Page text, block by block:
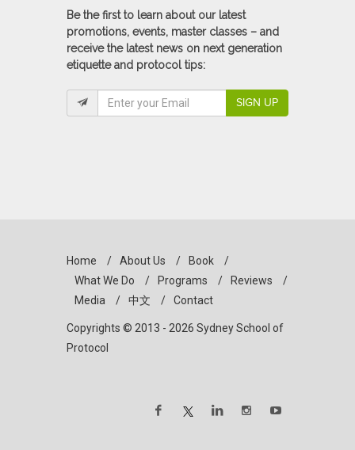
Be the first to learn about our latest
promotions, events, master classes – and
receive the latest news on next generation
etiquette and protocol tips:
SIGN UP
Home / About Us / Book
/
What We Do
/ Programs / Reviews
/
Media
/ 中文 / Contact
Copyrights © 2013 - 2026 Sydney School of
Protocol